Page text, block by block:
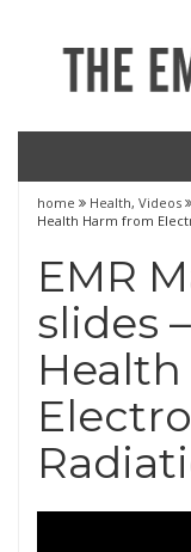
home Health, Videos
Health Harm from
EMR
slides